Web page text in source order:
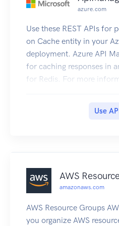
azure.com
Use these REST APIs for
on Cache entity in your
deployment. Azure API
for caching responses in
for Redis. For more
Use
AWS
amazonaws.com
AWS Resource Groups
you organize AWS